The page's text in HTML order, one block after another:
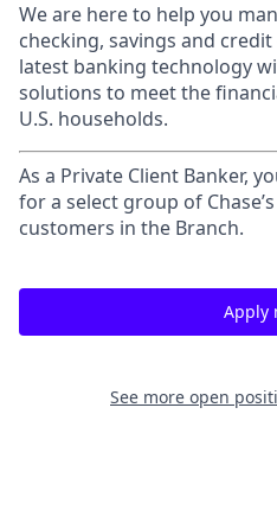
We are here to help you
checking, savings and
latest banking technology
solutions to meet the
U.S. households.
As a Private Client Banker,
for a select group of
customers in the Branch.
Apply
See more open